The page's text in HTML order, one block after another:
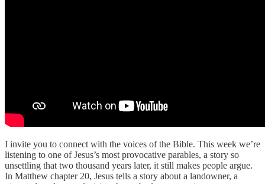
I invite you to connect with the voices of the Bible. This week we’re
listening to one of Jesus’s most provocative parables, a story so
unsettling that two thousand years later, it still makes people argue.
In Matthew chapter 20, Jesus tells a story about a landowner, a